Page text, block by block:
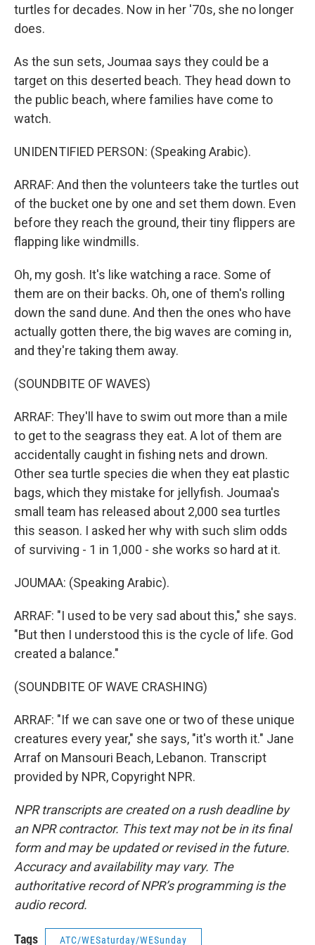
turtles for decades. Now in her '70s, she no longer
does.
As the sun sets, Joumaa says they could be a
target on this deserted beach. They head down to
the public beach, where families have come to
watch.
UNIDENTIFIED PERSON: (Speaking Arabic).
ARRAF: And then the volunteers take the turtles out
of the bucket one by one and set them down. Even
before they reach the ground, their tiny flippers are
flapping like windmills.
Oh, my gosh. It's like watching a race. Some of
them are on their backs. Oh, one of them's rolling
down the sand dune. And then the ones who have
actually gotten there, the big waves are coming in,
and they're taking them away.
(SOUNDBITE OF WAVES)
ARRAF: They'll have to swim out more than a mile
to get to the seagrass they eat. A lot of them are
accidentally caught in fishing nets and drown.
Other sea turtle species die when they eat plastic
bags, which they mistake for jellyfish. Joumaa's
small team has released about 2,000 sea turtles
this season. I asked her why with such slim odds
of surviving - 1 in 1,000 - she works so hard at it.
JOUMAA: (Speaking Arabic).
ARRAF: "I used to be very sad about this," she says.
"But then I understood this is the cycle of life. God
created a balance."
(SOUNDBITE OF WAVE CRASHING)
ARRAF: "If we can save one or two of these unique
creatures every year," she says, "it's worth it." Jane
Arraf on Mansouri Beach, Lebanon. Transcript
provided by NPR, Copyright NPR.
NPR transcripts are created on a rush deadline by
an NPR contractor. This text may not be in its final
form and may be updated or revised in the future.
Accuracy and availability may vary. The
authoritative record of NPR’s programming is the
audio record.
Tags ATC/WESaturday/WESunday